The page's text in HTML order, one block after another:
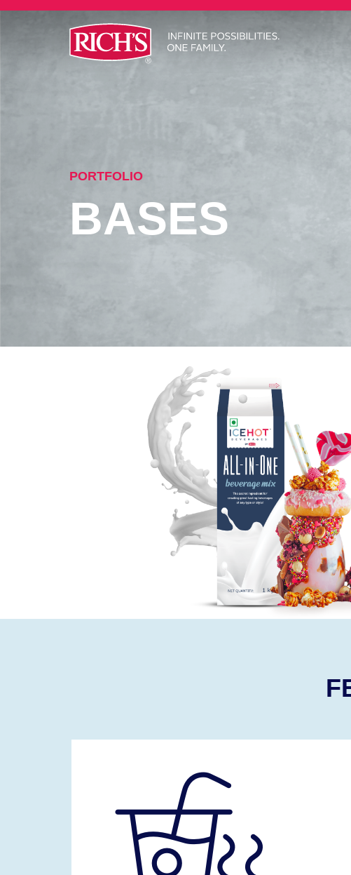
PORTFOLIO
BASES